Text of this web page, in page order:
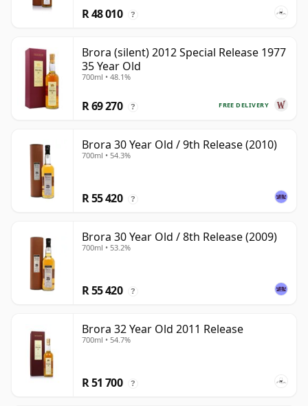
R 48 010 ?
Brora (silent) 2012 Special Release 1977
35 Year Old
700ml • 48.1%
FREE DELIVERY
R 69 270 ?
Brora 30 Year Old / 9th Release (2010)
700ml • 54.3%
R 55 420 ?
Brora 30 Year Old / 8th Release (2009)
700ml • 53.2%
R 55 420 ?
Brora 32 Year Old 2011 Release
700ml • 54.7%
R 51 700 ?